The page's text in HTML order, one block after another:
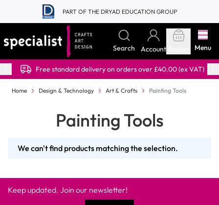
Skip to Content
PART OF THE DRYAD EDUCATION GROUP
Search Account Menu
Free standard delivery on orders over £40.00 (ex VAT)
Home Design & Technology Art & Crafts Painting Tools
Painting Tools
We can't find products matching the selection.
Keep updated. Join our newsletter!